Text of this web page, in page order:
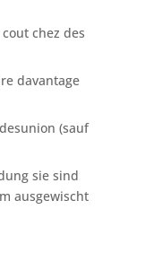
chez des
davantage
(sauf
sie sind
ausgewischt